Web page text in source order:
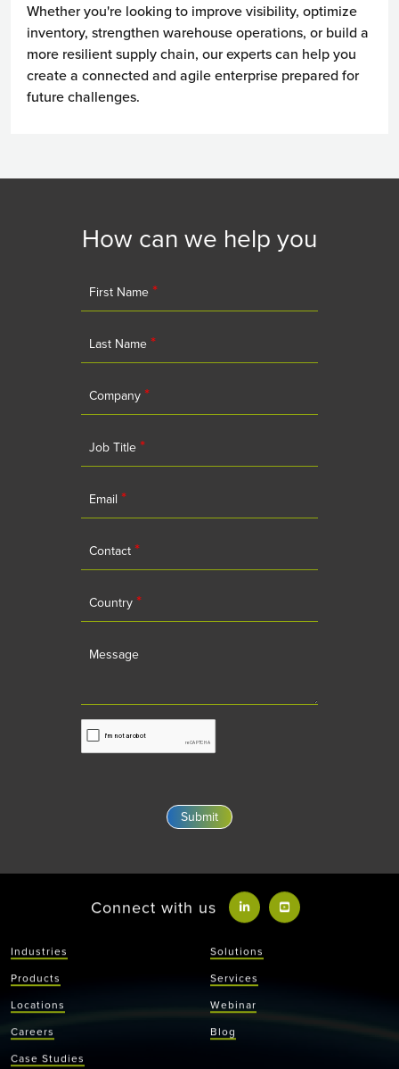
Whether you're looking to improve visibility, optimize
inventory, strengthen warehouse operations, or build a
more resilient supply chain, our experts can help you
create a connected and agile enterprise prepared for
future challenges.
How can we help you
First Name *
Last Name *
Company *
Job Title *
Email *
Contact *
Country *
Message
Connect with us
Industries
Solutions
Products
Services
Locations
Webinar
Careers
Blog
Case Studies